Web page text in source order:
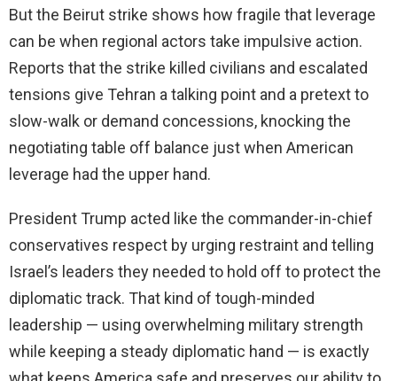
But the Beirut strike shows how fragile that leverage
can be when regional actors take impulsive action.
Reports that the strike killed civilians and escalated
tensions give Tehran a talking point and a pretext to
slow-walk or demand concessions, knocking the
negotiating table off balance just when American
leverage had the upper hand.
President Trump acted like the commander-in-chief
conservatives respect by urging restraint and telling
Israel’s leaders they needed to hold off to protect the
diplomatic track. That kind of tough-minded
leadership — using overwhelming military strength
while keeping a steady diplomatic hand — is exactly